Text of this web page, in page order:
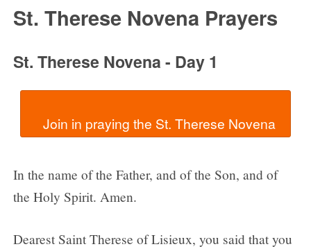
St. Therese Novena Prayers
St. Therese Novena - Day 1
  Join in praying the St. Therese Novena
In the name of the Father, and of the Son, and of
the Holy Spirit. Amen.
Dearest Saint Therese of Lisieux, you said that you